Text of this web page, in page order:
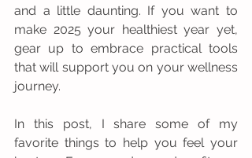
and a little daunting. If you want to
make 2025 your healthiest year yet,
gear up to embrace practical tools
that will support you on your wellness
journey.
In this post, I share some of my
favorite things to help you feel your